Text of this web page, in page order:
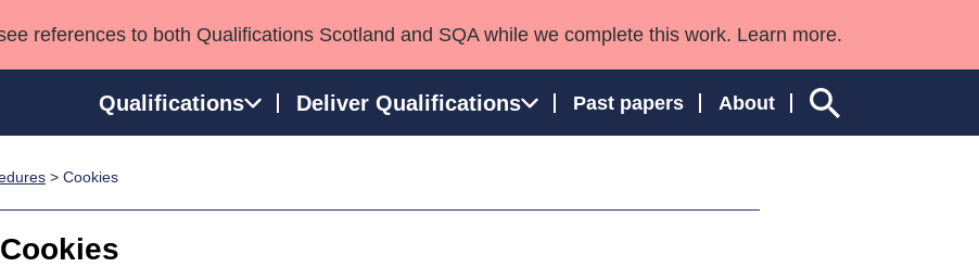
references to both Qualifications Scotland and SQA while we complete this work. Learn more.
Qualifications Deliver Qualifications Past papers About
Professional Development Awards
> Cookies
Cookies